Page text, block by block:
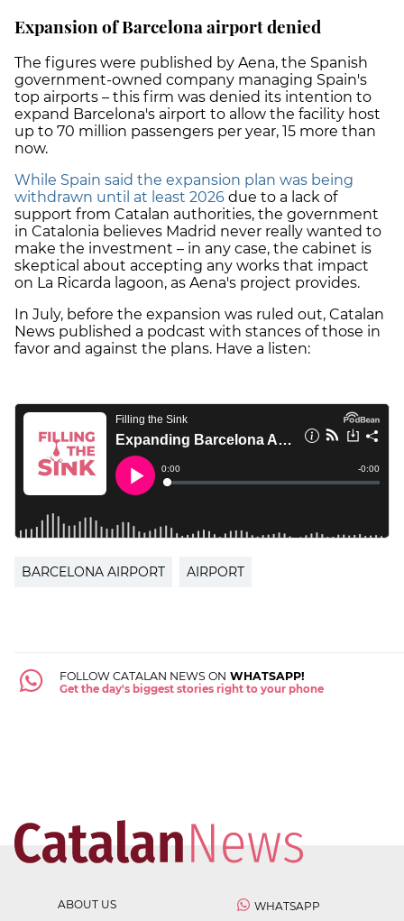
Expansion of Barcelona airport denied
The figures were published by Aena, the Spanish
government-owned company managing Spain's
top airports – this firm was denied its intention to
expand Barcelona's airport to allow the facility host
up to 70 million passengers per year, 15 more than
now.
While Spain said the expansion plan was being
withdrawn until at least 2026 due to a lack of
support from Catalan authorities, the government
in Catalonia believes Madrid never really wanted to
make the investment – in any case, the cabinet is
skeptical about accepting any works that impact
on La Ricarda lagoon, as Aena's project provides.
In July, before the expansion was ruled out, Catalan
News published a podcast with stances of those in
favor and against the plans. Have a listen:
BARCELONA AIRPORT AIRPORT
FOLLOW CATALAN NEWS ON WHATSAPP!
Get the day's biggest stories right to your phone
ABOUT US
WHATSAPP